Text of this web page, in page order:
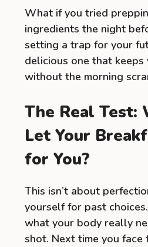
What if you tried
ingredients the night
setting a trap for your
delicious one that keeps
without the morning
The Real Test:
Let Your
for You?
This isn’t about
yourself for past
what your body really
shot. Next time you face